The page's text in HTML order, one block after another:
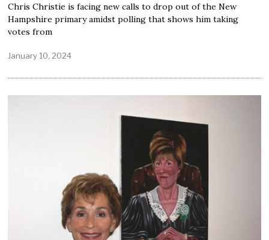
Chris Christie is facing new calls to drop out of the New
Hampshire primary amidst polling that shows him taking
votes from
January 10, 2024